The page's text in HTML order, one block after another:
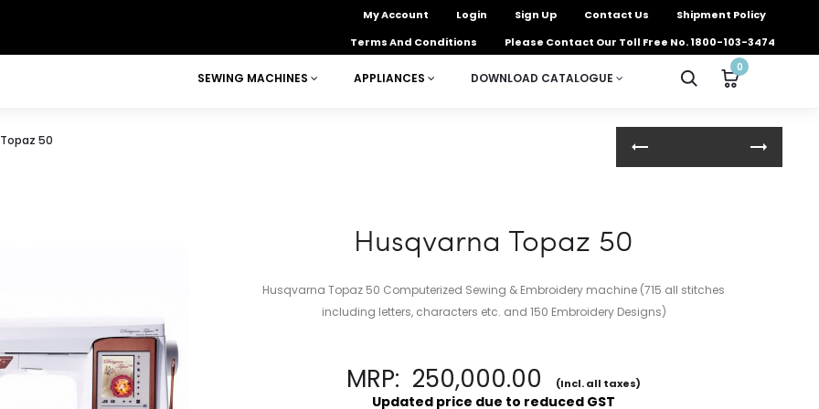
My Account Login Sign Up Contact Us
Shipment Policy
Terms And Conditions
Please Contact Our Toll Free No. 1800-103-3474
SEWING MACHINES APPLIANCES DOWNLOAD CATALOGUE
0
Product
navigation
50
Husqvarna Topaz 50
Husqvarna Topaz 50 Computerized Sewing & Embroidery machine (715 all stitches
including letters, characters etc. and 150 Embroidery Designs)
MRP: 250,000.00 (Incl. all taxes)
Updated price due to reduced GST